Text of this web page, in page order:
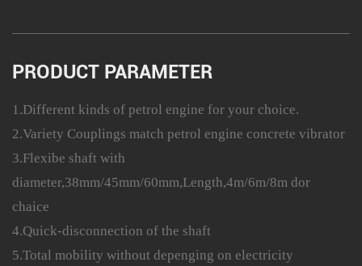
PRODUCT PARAMETER
1.Different kinds of petrol engine for your choice.
2.Variety Couplings match petrol engine concrete vibrator
3.Flexibe shaft with
diameter,38mm/45mm/60mm,Length,4m/6m/8m dor
chaice
4.Quick-disconnection of the shaft
5.Total mobility without depenging on electricity